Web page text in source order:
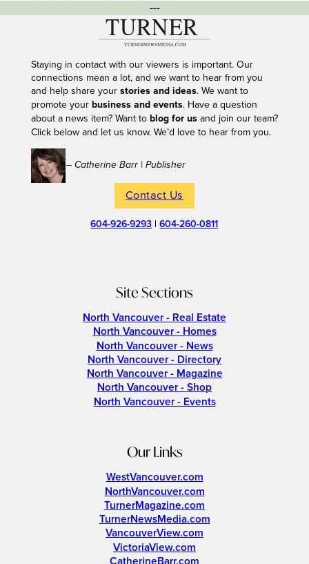
---
Staying in contact with our viewers is important. Our
connections mean a lot, and we want to hear from you
and help share your stories and ideas. We want to
promote your business and events. Have a question
about a news item? Want to blog for usand join our team?
Click below and let us know. We’d love to hear from you.
– Catherine Barr | Publisher
Contact Us
604-926-9293 |604-260-0811
Site Sections
North Vancouver - Real Estate
North Vancouver - Homes
North Vancouver - News
North Vancouver - Directory
North Vancouver - Magazine
North Vancouver - Shop
North Vancouver - Events
Our Links
WestVancouver.com
NorthVancouver.com
TurnerMagazine.com
TurnerNewsMedia.com
VancouverView.com
VictoriaView.com